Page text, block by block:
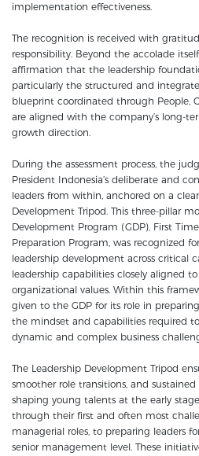
implementation effectiveness.
The recognition is received with
responsibility. Beyond the accolade
affirmation that the leadership
particularly the structured and
blueprint coordinated through People,
are aligned with the company’s long-
growth direction.
During the assessment process, the
President Indonesia’s deliberate and
leaders from within, anchored on a
Development Tripod. This three-pillar
Development Program (GDP), First
Preparation Program, was recognized
leadership development across critical
leadership capabilities closely aligned
organizational values. Within this
given to the GDP for its role in
the mindset and capabilities required
dynamic and complex business
The Leadership Development Tripod
smoother role transitions, and
shaping young talents at the early
through their first and often most
managerial roles, to preparing leaders
senior management level. These